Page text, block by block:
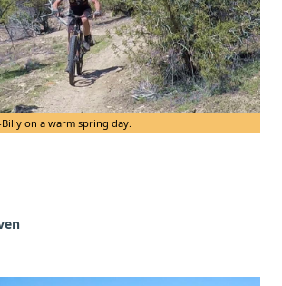
Billy on a warm spring day.